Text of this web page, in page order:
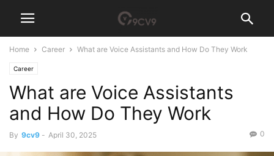
Home Career What are Voice Assistants and How Do They Work
Career
What are Voice Assistants
and How Do They Work
By 9cv9 - April 30, 2025 0